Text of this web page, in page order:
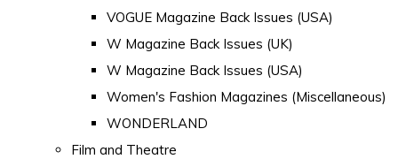
VOGUE Magazine Back Issues (USA)
W Magazine Back Issues (UK)
W Magazine Back Issues (USA)
Women's Fashion Magazines (Miscellaneous)
WONDERLAND
Film and Theatre